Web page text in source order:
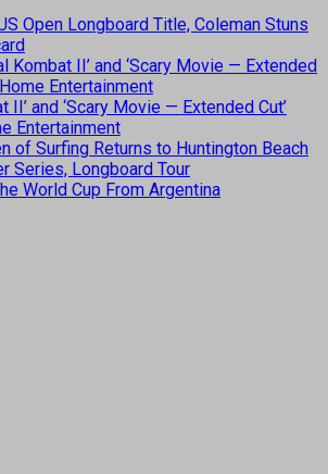
Open Longboard Title, Coleman Stuns
Kombat II’ and ‘Scary Movie — Extended
Entertainment
II’ and ‘Scary Movie — Extended Cut’
Entertainment
of Surfing Returns to Huntington Beach
Series, Longboard Tour
World Cup From Argentina